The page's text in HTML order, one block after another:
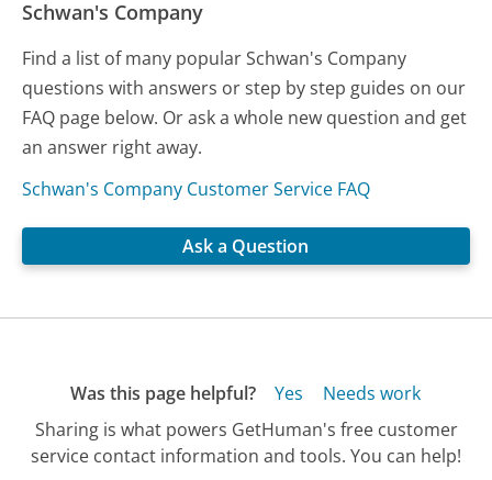
Schwan's Company
Find a list of many popular Schwan's Company
questions with answers or step by step guides on our
FAQ page below. Or ask a whole new question and get
an answer right away.
Schwan's Company Customer Service FAQ
Ask a Question
Was this page helpful? Yes
Needs work
Sharing is what powers GetHuman's free customer
service contact information and tools. You can help!